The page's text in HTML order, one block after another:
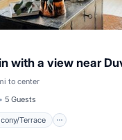
with a view near
to center
5 Guests
Terrace
Balcony/Terrace